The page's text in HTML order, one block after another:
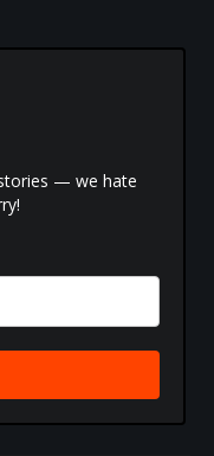
— we hate